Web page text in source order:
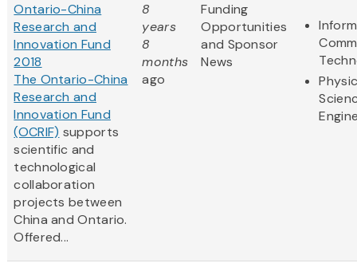
Ontario-China
Research and
Innovation Fund
2018
The Ontario-China
Research and
Innovation Fund
(OCRIF) supports
scientific and
technological
collaboration
projects between
China and Ontario.
Offered...
8
years
8
months
ago
Funding
Opportunities
and Sponsor
News